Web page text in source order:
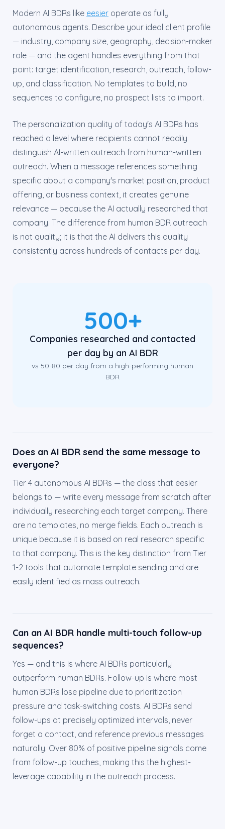
Modern AI BDRs like eesier operate as fully
autonomous agents. Describe your ideal client profile
— industry, company size, geography, decision-maker
role — and the agent handles everything from that
point: target identification, research, outreach, follow-
up, and classification. No templates to build, no
sequences to configure, no prospect lists to import.
The personalization quality of today's AI BDRs has
reached a level where recipients cannot readily
distinguish AI-written outreach from human-written
outreach. When a message references something
specific about a company's market position, product
offering, or business context, it creates genuine
relevance — because the AI actually researched that
company. The difference from human BDR outreach
is not quality; it is that the AI delivers this quality
consistently across hundreds of contacts per day.
500+
Companies researched and contacted
per day by an AI BDR
vs 50-80 per day from a high-performing human
BDR
Does an AI BDR send the same message to
everyone?
Tier 4 autonomous AI BDRs — the class that eesier
belongs to — write every message from scratch after
individually researching each target company. There
are no templates, no merge fields. Each outreach is
unique because it is based on real research specific
to that company. This is the key distinction from Tier
1-2 tools that automate template sending and are
easily identified as mass outreach.
Can an AI BDR handle multi-touch follow-up
sequences?
Yes — and this is where AI BDRs particularly
outperform human BDRs. Follow-up is where most
human BDRs lose pipeline due to prioritization
pressure and task-switching costs. AI BDRs send
follow-ups at precisely optimized intervals, never
forget a contact, and reference previous messages
naturally. Over 80% of positive pipeline signals come
from follow-up touches, making this the highest-
leverage capability in the outreach process.